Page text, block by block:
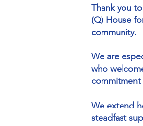
Thank you
(Q) House
community.
We are
who
commitment
We extend
steadfast